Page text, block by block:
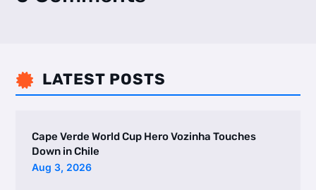
 LATEST POSTS
Cape Verde World Cup Hero Vozinha Touches
Down in Chile
Aug 3, 2026